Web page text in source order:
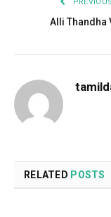
Alli Thandha
RELATED POSTS